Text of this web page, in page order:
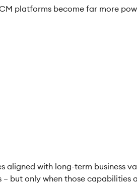
platforms become far more
aligned with long-term business
but only when those capabilities